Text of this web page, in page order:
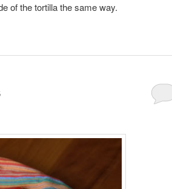
of the tortilla the same way.